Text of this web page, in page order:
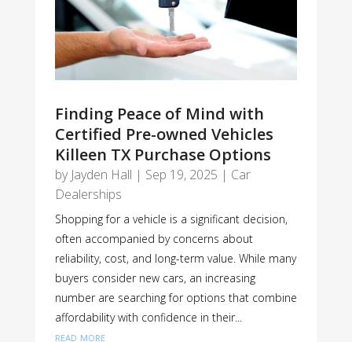
Finding Peace of Mind with
Certified Pre-owned Vehicles
Killeen TX Purchase Options
by Jayden Hall | Sep 19, 2025 | Car
Dealerships
Shopping for a vehicle is a significant decision,
often accompanied by concerns about
reliability, cost, and long-term value. While many
buyers consider new cars, an increasing
number are searching for options that combine
affordability with confidence in their...
read more